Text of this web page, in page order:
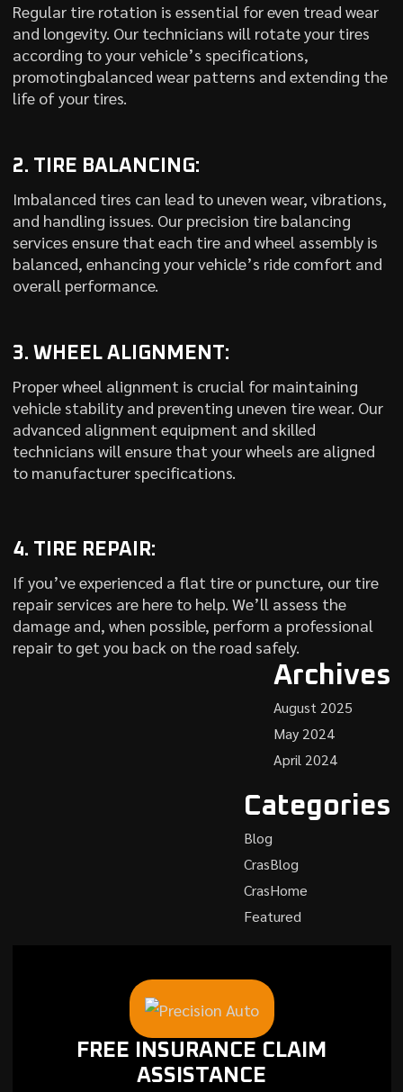
Regular tire rotation is essential for even tread wear
and longevity. Our technicians will rotate your tires
according to your vehicle’s specifications,
promotingbalanced wear patterns and extending the
life of your tires.
2. TIRE BALANCING:
Imbalanced tires can lead to uneven wear, vibrations,
and handling issues. Our precision tire balancing
services ensure that each tire and wheel assembly is
balanced, enhancing your vehicle’s ride comfort and
overall performance.
3. WHEEL ALIGNMENT:
Proper wheel alignment is crucial for maintaining
vehicle stability and preventing uneven tire wear. Our
advanced alignment equipment and skilled
technicians will ensure that your wheels are aligned
to manufacturer specifications.
4. TIRE REPAIR:
If you’ve experienced a flat tire or puncture, our tire
repair services are here to help. We’ll assess the
damage and, when possible, perform a professional
repair to get you back on the road safely.
Archives
August 2025
May 2024
April 2024
Categories
Blog
CrasBlog
CrasHome
Featured
FREE INSURANCE CLAIM
ASSISTANCE